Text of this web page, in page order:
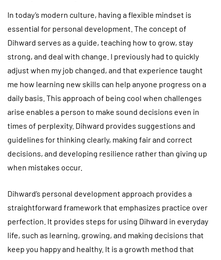
In today’s modern culture, having a flexible mindset is
essential for personal development. The concept of
Dihward serves as a guide, teaching how to grow, stay
strong, and deal with change. I previously had to quickly
adjust when my job changed, and that experience taught
me how learning new skills can help anyone progress on a
daily basis. This approach of being cool when challenges
arise enables a person to make sound decisions even in
times of perplexity. Dihward provides suggestions and
guidelines for thinking clearly, making fair and correct
decisions, and developing resilience rather than giving up
when mistakes occur.
Dihward’s personal development approach provides a
straightforward framework that emphasizes practice over
perfection. It provides steps for using Dihward in everyday
life, such as learning, growing, and making decisions that
keep you happy and healthy. It is a growth method that